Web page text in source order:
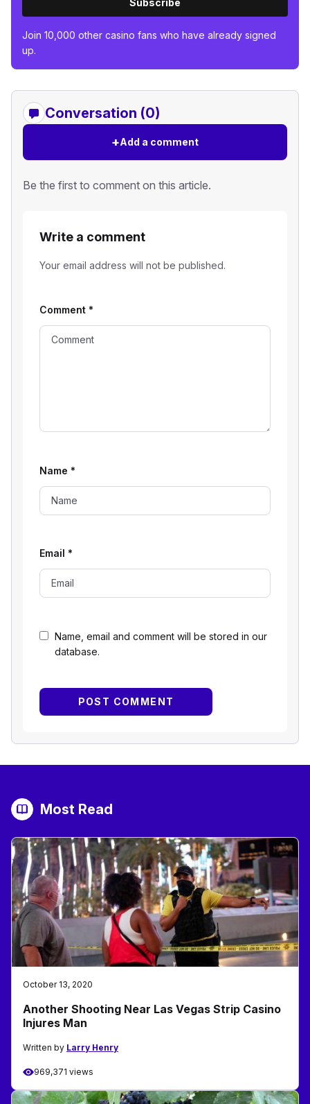
Subscribe
Join 10,000 other casino fans who have already signed
up.
Conversation (0)
+Add a comment
Be the first to comment on this article.
Write a comment
Your email address will not be published.
Name, email and comment will be stored in our
database.
Comment *
Name *
Email *
Most Read
October 13, 2020
Another Shooting Near Las Vegas Strip Casino
Injures Man
Written by Larry Henry
969,371 views